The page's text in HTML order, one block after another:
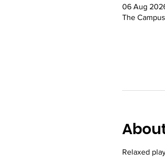
06 Aug
The
Relaxed